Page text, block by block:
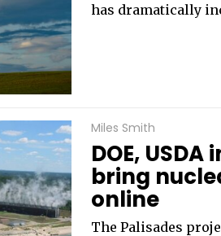
has dramatically
Miles Smith
DOE,
bring
online
The Palisades